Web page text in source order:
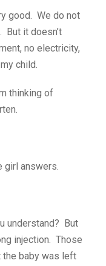
good. We do not
But it doesn’t
no electricity,
child.
thinking of
girl answers.
understand? But
injection. Those
the baby was left